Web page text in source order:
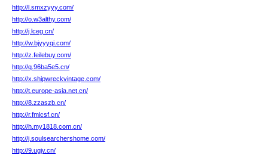
http://l.smxzyyy.com/
http://o.w3althy.com/
http://j.lceg.cn/
http://w.bjyyyqi.com/
http://z.feilebuy.com/
http://q.96ba5e5.cn/
http://x.shipwreckvintage.com/
http://t.europe-asia.net.cn/
http://8.zzaszb.cn/
http://r.fmlcsf.cn/
http://h.my1818.com.cn/
http://j.soulsearchershome.com/
http://9.ugjv.cn/